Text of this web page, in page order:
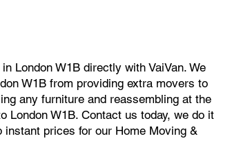
London W1B directly with VaiVan. We
W1B from providing extra movers to
any furniture and reassembling at the
London W1B. Contact us today, we do it
prices for our Home Moving &